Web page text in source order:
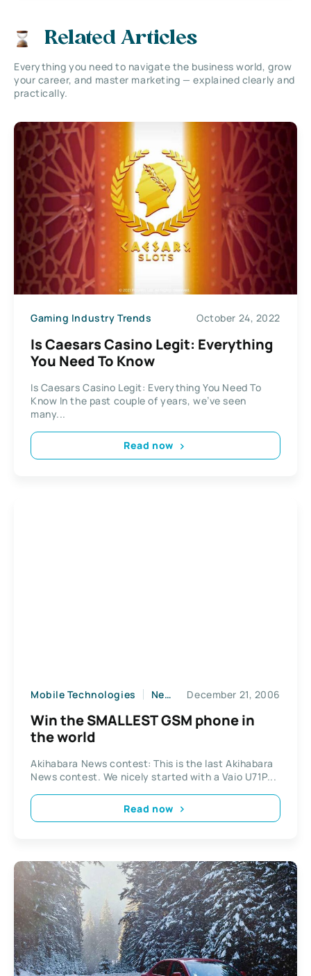
Related Articles
Everything you need to navigate the business world, grow
your career, and master marketing — explained clearly and
practically.
Gaming Industry Trends October 24, 2022
Is Caesars Casino Legit: Everything
You Need To Know
Is Caesars Casino Legit: Everything You Need To
Know In the past couple of years, we’ve seen
many...
Read now
Mobile Technologies News December 21, 2006
Win the SMALLEST GSM phone in
the world
Akihabara News contest: This is the last Akihabara
News contest. We nicely started with a Vaio U71P...
Read now